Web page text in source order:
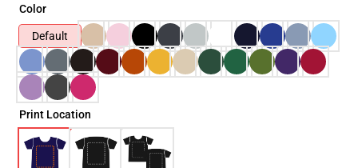
Color
Default
Print Location